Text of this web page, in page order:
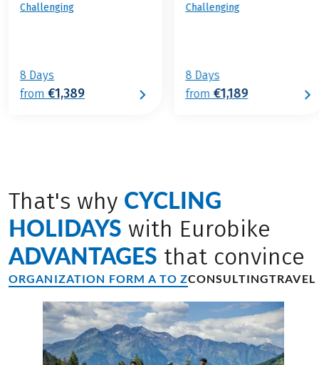
Challenging
8 Days
from €1,389
Challenging
8 Days
from €1,189
That's why CYCLING
HOLIDAYS with Eurobike
ADVANTAGES that convince
ORGANIZATION FORM A TO ZCONSULTING